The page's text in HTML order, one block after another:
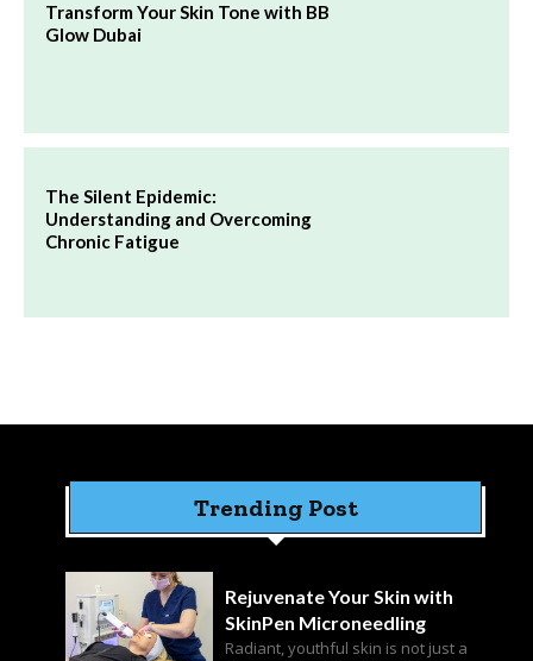
Transform Your Skin Tone with BB
Glow Dubai
The Silent Epidemic:
Understanding and Overcoming
Chronic Fatigue
Trending Post
Rejuvenate Your Skin with
SkinPen Microneedling
Radiant, youthful skin is not just a